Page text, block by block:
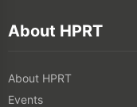
About HPRT
About HPRT
Events